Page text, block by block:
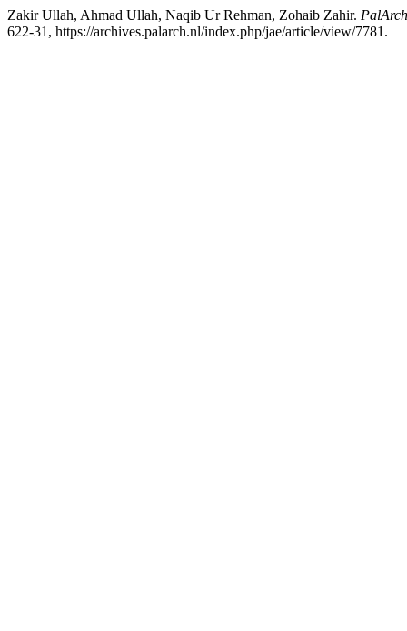
Zakir Ullah, Ahmad Ullah, Naqib Ur Rehman, Zohaib Zahir.
622-31, https://archives.palarch.nl/index.php/jae/article/view/7781.